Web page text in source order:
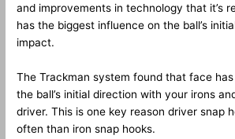
and improvements in technology that it’s
has the biggest influence on the ball’s
impact.
The Trackman system found that face
the ball’s initial direction with your irons
driver. This is one key reason driver snap
often than iron snap hooks.